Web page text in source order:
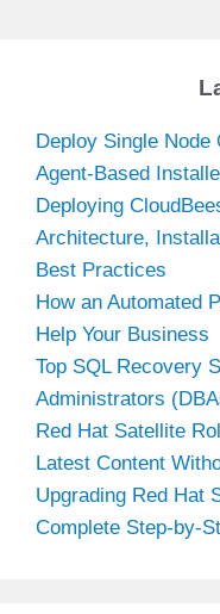
Deploy Single Node
Agent-Based
Deploying
Architecture,
Best Practices
How an Automated
Help Your Business
Top SQL Recovery
Administrators
Red Hat Satellite
Latest Content
Upgrading Red Hat
Complete Step-by-